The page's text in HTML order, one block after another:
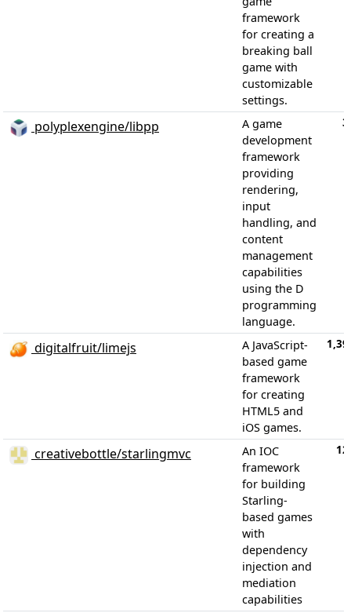
framework
for creating a
breaking ball
game with
customizable
settings.
polyplexengine/libpp
A game
development
framework
providing
rendering,
input
handling, and
content
management
capabilities
using the D
programming
language.
digitalfruit/limejs
A JavaScript-
based game
framework
for creating
HTML5 and
iOS games.
creativebottle/starlingmvc
An IOC
framework
for building
Starling-
based games
with
dependency
injection and
mediation
capabilities